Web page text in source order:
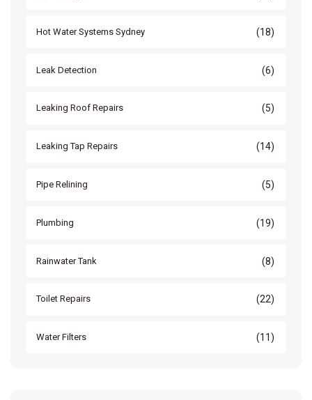
Hot Water Systems Sydney (18)
Leak Detection (6)
Leaking Roof Repairs (5)
Leaking Tap Repairs (14)
Pipe Relining (5)
Plumbing (19)
Rainwater Tank (8)
Toilet Repairs (22)
Water Filters (11)